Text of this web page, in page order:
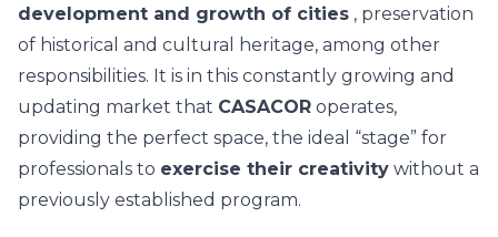
development and growth of cities , preservation
of historical and cultural heritage, among other
responsibilities. It is in this constantly growing and
updating market that CASACOR operates,
providing the perfect space, the ideal “stage” for
professionals to exercise their creativity without a
previously established program.